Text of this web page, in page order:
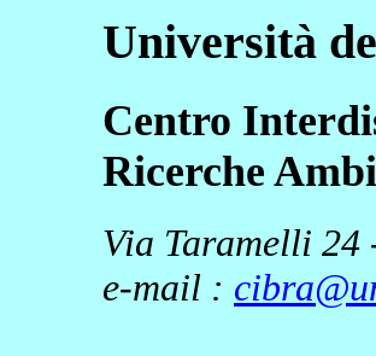
Università
Centro
Ricerche
Via Taramelli
e-mail :